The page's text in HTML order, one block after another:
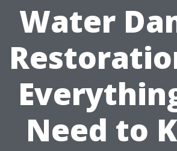
Water
Need to